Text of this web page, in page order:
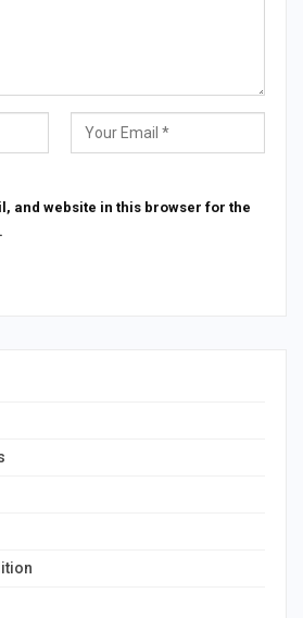
and website in this browser for the